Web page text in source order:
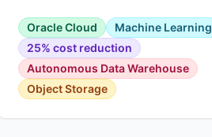
Oracle Cloud
Machine Learning
25% cost reduction
Autonomous Data Warehouse
Object Storage